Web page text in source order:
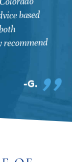
based
recommend
G.